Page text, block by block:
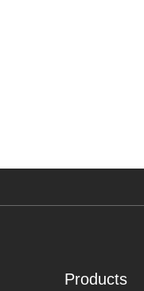
Products